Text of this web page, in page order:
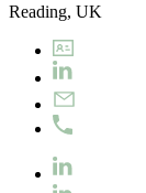
Reading, UK